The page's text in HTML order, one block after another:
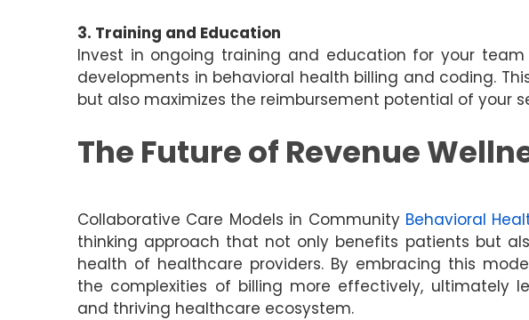
3. Training and Education
Invest in ongoing training and education for your
developments in behavioral health billing and coding.
but also maximizes the reimbursement potential of your
The Future of Revenue
Collaborative Care Models in Community Behavioral
thinking approach that not only benefits patients but
health of healthcare providers. By embracing this
the complexities of billing more effectively, ultimately
and thriving healthcare ecosystem.